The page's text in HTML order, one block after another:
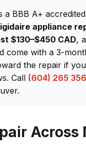
a BBB A+
appliance
$130–$450 CAD,
come with a 3-
the repair if
Call (604) 265
Across